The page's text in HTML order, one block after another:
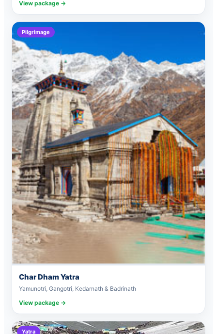
View package →
Pilgrimage
Char Dham Yatra
Yamunotri, Gangotri, Kedarnath & Badrinath
View package →
Yatra